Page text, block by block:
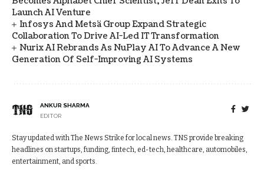
Launch AI Venture
Infosys And Metsä Group Expand Strategic
Collaboration To Drive AI-Led IT Transformation
Nurix AI Rebrands As NuPlay AI To Advance A New
Generation Of Self-Improving AI Systems
ANKUR SHARMA
EDITOR
Stay updated with The News Strike for local news. TNS provide breaking
headlines on startups, funding, fintech, ed-tech, healthcare, automobiles,
entertainment, and sports.